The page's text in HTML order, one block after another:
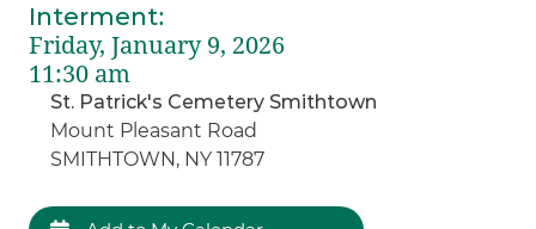
Interment:
Friday, January 9, 2026
11:30 am
St. Patrick's Cemetery Smithtown
Mount Pleasant Road
SMITHTOWN, NY 11787